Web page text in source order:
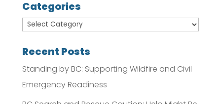
Categories
Recent Posts
Standing by BC: Supporting Wildfire and Civil
Emergency Readiness